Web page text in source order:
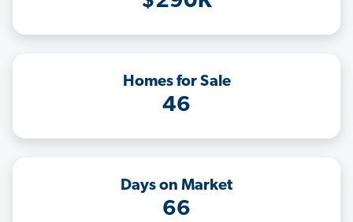
Homes for Sale
46
Days on Market
66